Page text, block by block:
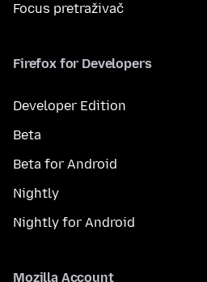
Focus pretraživač
Firefox for Developers
Developer Edition
Beta
Beta for Android
Nightly
Nightly for Android
Mozilla Account